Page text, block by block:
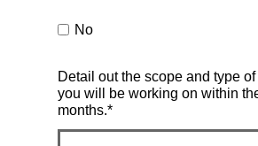
No
Detail out the scope and type
you will be working on within
months.*